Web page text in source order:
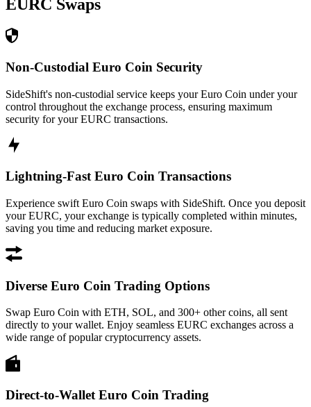
EURC Swaps
Non-Custodial Euro Coin Security
SideShift's non-custodial service keeps your Euro Coin under your
control throughout the exchange process, ensuring maximum
security for your EURC transactions.
Lightning-Fast Euro Coin Transactions
Experience swift Euro Coin swaps with SideShift. Once you deposit
your EURC, your exchange is typically completed within minutes,
saving you time and reducing market exposure.
Diverse Euro Coin Trading Options
Swap Euro Coin with ETH, SOL, and 300+ other coins, all sent
directly to your wallet. Enjoy seamless EURC exchanges across a
wide range of popular cryptocurrency assets.
Direct-to-Wallet Euro Coin Trading